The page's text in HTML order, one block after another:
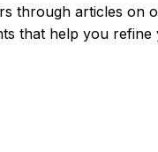
through articles on
that help you